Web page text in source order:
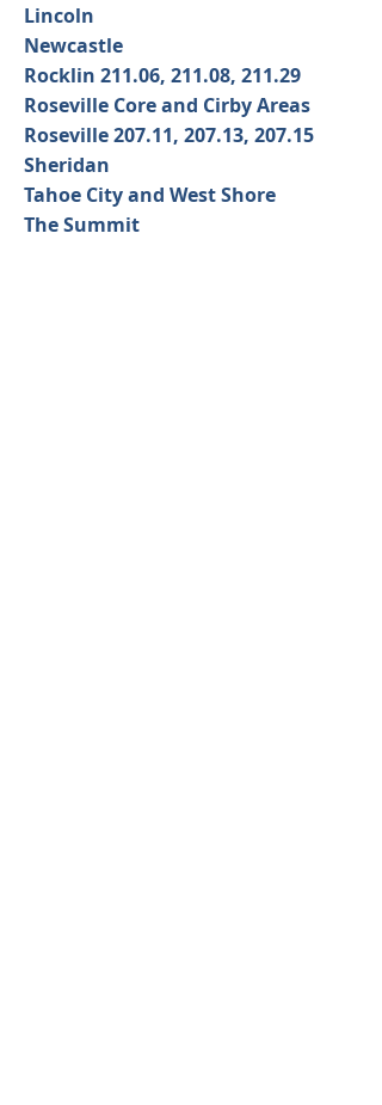
Lincoln
Newcastle
Rocklin 211.06, 211.08, 211.29
Roseville Core and Cirby Areas
Roseville 207.11, 207.13, 207.15
Sheridan
Tahoe City and West Shore
The Summit